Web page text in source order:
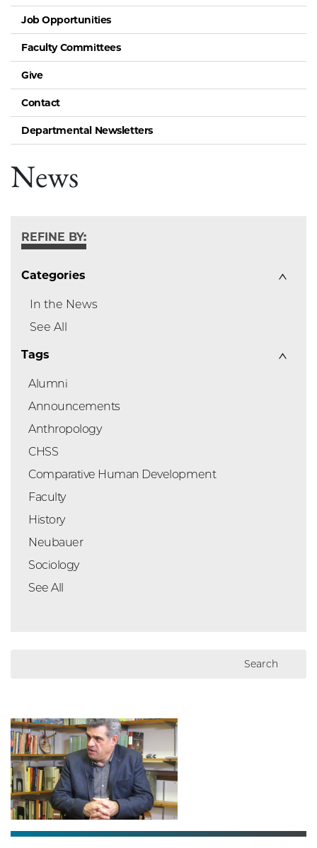
Job Opportunities
Faculty Committees
Give
Contact
Departmental Newsletters
News
REFINE BY:
Categories
In the News
See All
Tags
Alumni
Announcements
Anthropology
CHSS
Comparative Human Development
Faculty
History
Neubauer
Sociology
See All